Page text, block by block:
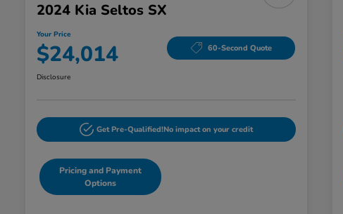
2024 Kia Seltos SX
Your Price
$24,014 60-Second Quote
Disclosure
Get Pre-Qualified!No impact on your credit
Pricing and Payment
Options